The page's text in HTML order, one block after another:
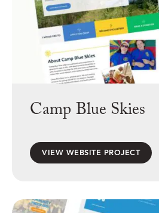
Camp Blue Skies
VIEW WEBSITE PROJECT